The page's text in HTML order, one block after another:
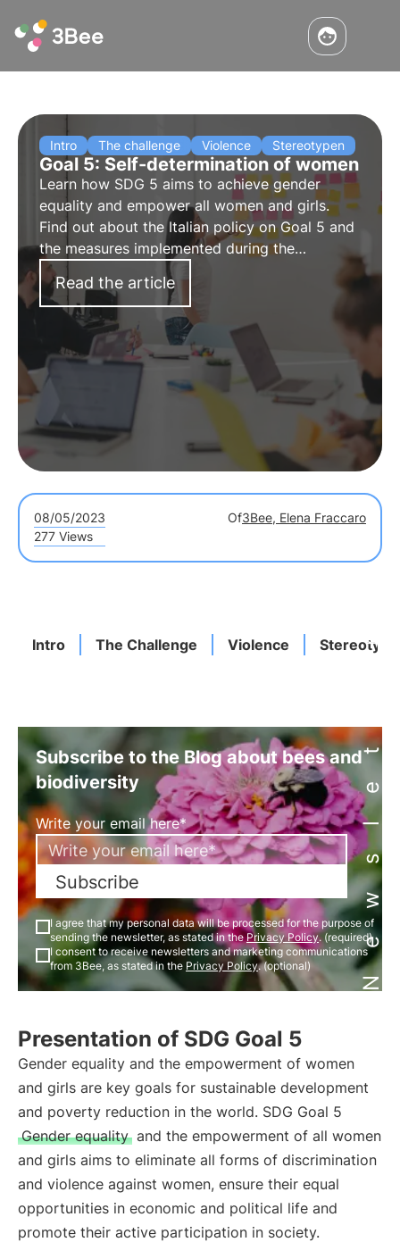
Intro The challenge Violence Stereotypen
Goal 5: Self-determination of women
Learn how SDG 5 aims to achieve gender
equality and empower all women and girls.
Find out about the Italian policy on Goal 5 and
the measures implemented during the
pandemic.
Read the article
08/05/2023 Of3Bee, Elena Fraccaro
277 Views
Intro The Challenge Violence Newsletter
Subscribe to the Blog about bees and
biodiversity
Write your email here*
Subscribe
I agree that my personal data will be processed for the purpose of
sending the newsletter, as stated in thePrivacy Policy. (required)
I consent to receive newsletters and marketing communications
from 3Bee, as stated in the Privacy Policy. (optional)
Presentation of SDG Goal 5
Gender equality and the empowerment of women
and girls are key goals for sustainable development
and poverty reduction in the world. SDG Goal 5
Gender equality and the empowerment of all women
and girls aims to eliminate all forms of discrimination
and violence against women, ensure their equal
opportunities in economic and political life and
promote their active participation in society.